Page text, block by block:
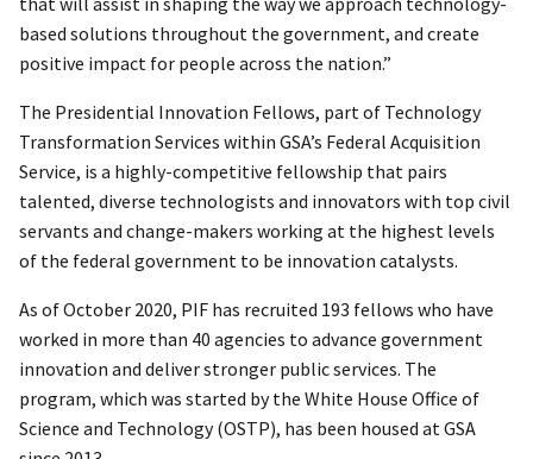
based solutions throughout the government, and create
positive impact for people across the nation.”
The Presidential Innovation Fellows, part of Technology
Transformation Services within GSA’s Federal Acquisition
Service, is a highly-competitive fellowship that pairs
talented, diverse technologists and innovators with top civil
servants and change-makers working at the highest levels
of the federal government to be innovation catalysts.
As of October 2020, PIF has recruited 193 fellows who have
worked in more than 40 agencies to advance government
innovation and deliver stronger public services. The
program, which was started by the White House Office of
Science and Technology (OSTP), has been housed at GSA